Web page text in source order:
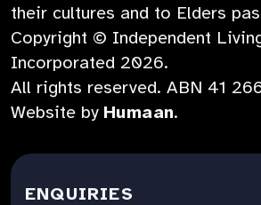
their cultures and to Elders
Copyright © Independent
Incorporated 2026.
All rights reserved. ABN 41
Website by Humaan:
in
.
ENQUIRIES